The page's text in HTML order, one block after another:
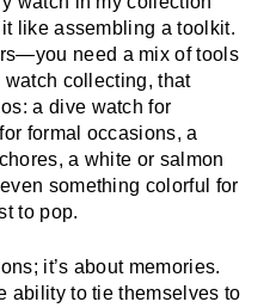
like assembling a toolkit.
need a mix of tools
collecting, that
a dive watch for
formal occasions, a
a white or salmon
something colorful for
to pop.
it’s about memories.
ability to tie themselves to